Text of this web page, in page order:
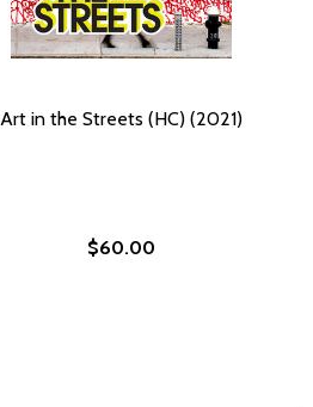
Art in the Streets (HC) (2021)
$60.00